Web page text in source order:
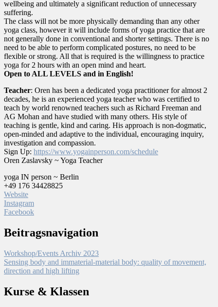
wellbeing and ultimately a significant reduction of unnecessary
suffering.
The class will not be more physically demanding than any other
yoga class, however it will include forms of yoga practice that are
not generally done in conventional and shorter settings. There is no
need to be able to perform complicated postures, no need to be
flexible or strong. All that is required is the willingness to practice
yoga for 2 hours with an open mind and heart.
Open to ALL LEVELS and in English!
Teacher: Oren has been a dedicated yoga practitioner for almost 2
decades, he is an experienced yoga teacher who was certified to
teach by world renowned teachers such as Richard Freeman and
AG Mohan and have studied with many others. His style of
teaching is gentle, kind and caring. His approach is non-dogmatic,
open-minded and adaptive to the individual, encouraging inquiry,
investigation and compassion.
Sign Up: https://www.yogainperson.com/schedule
Oren Zaslavsky ~ Yoga Teacher
yoga IN person ~ Berlin
+49 176 34428825
Website
Instagram
Facebook
Beitragsnavigation
Workshop/Events Archiv 2023
Sensing body and immaterial-material body: quality of movement,
direction and high lifting
Kurse & Klassen